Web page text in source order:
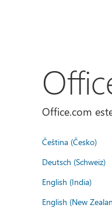
Office.com
Čeština (Česko)
Deutsch (Schweiz)
English (India)
English (New